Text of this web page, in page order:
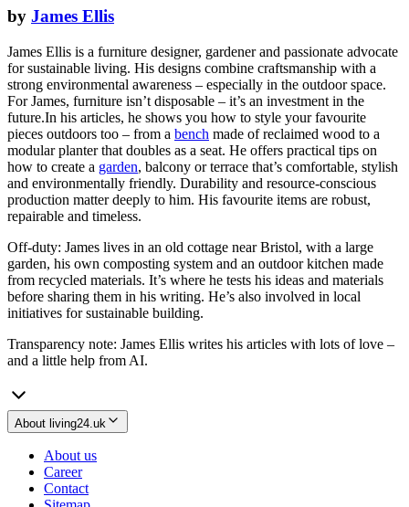
by James Ellis
James Ellis is a furniture designer, gardener and passionate advocate
for sustainable living. His designs combine craftsmanship with a
strong environmental awareness – especially in the outdoor space.
For James, furniture isn’t disposable – it’s an investment in the
future.In his articles, he shows you how to style your favourite
pieces outdoors too – from a bench made of reclaimed wood to a
modular planter that doubles as a seat. He offers practical tips on
how to create a garden, balcony or terrace that’s comfortable, stylish
and environmentally friendly. Durability and resource-conscious
production matter deeply to him. His favourite items are robust,
repairable and timeless.
Off-duty: James lives in an old cottage near Bristol, with a large
garden, his own composting system and an outdoor kitchen made
from recycled materials. It’s where he tests his ideas and materials
before sharing them in his writing. He’s also involved in local
initiatives for sustainable building.
Transparency note: James Ellis writes his articles with lots of love –
and a little help from AI.
About living24.uk
About us
Career
Contact